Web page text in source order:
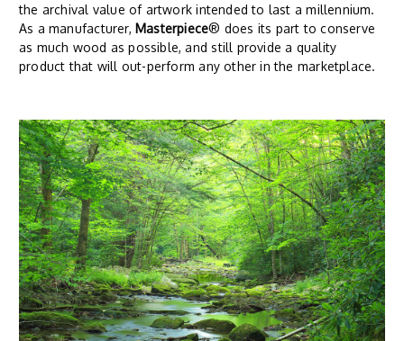
the archival value of artwork intended to last a millennium.
As a manufacturer, Masterpiece® does its part to conserve
as much wood as possible, and still provide a quality
product that will out-perform any other in the marketplace.